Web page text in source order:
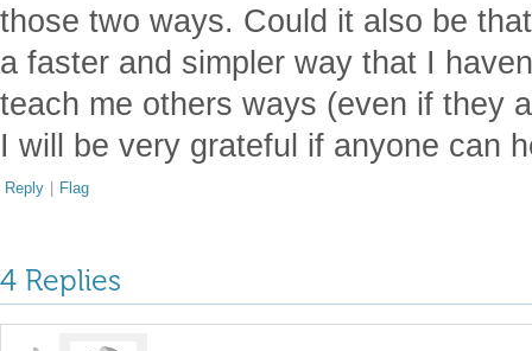
those two ways. Could it also be
a faster and simpler way that I
teach me others ways (even if they
I will be very grateful if anyone can
Reply | Flag
4 Replies